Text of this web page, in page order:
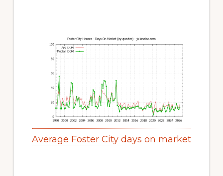
Average Foster City days on market